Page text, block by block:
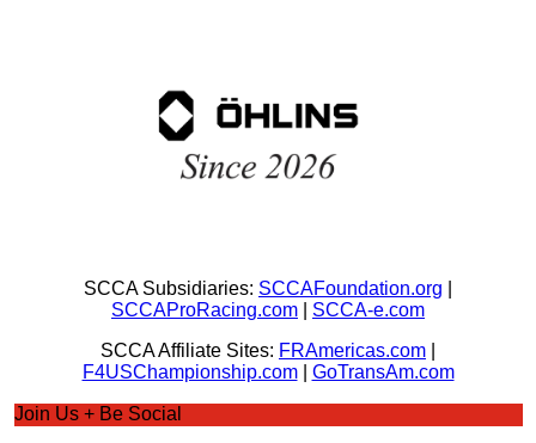
SCCA Subsidiaries: SCCAFoundation.org
SCCAProRacing.com
SCCA-e.com
SCCA Affiliate Sites: FRAmericas.com
F4USChampionship.com| GoTransAm.com
Join Us + Be Social